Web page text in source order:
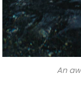
An